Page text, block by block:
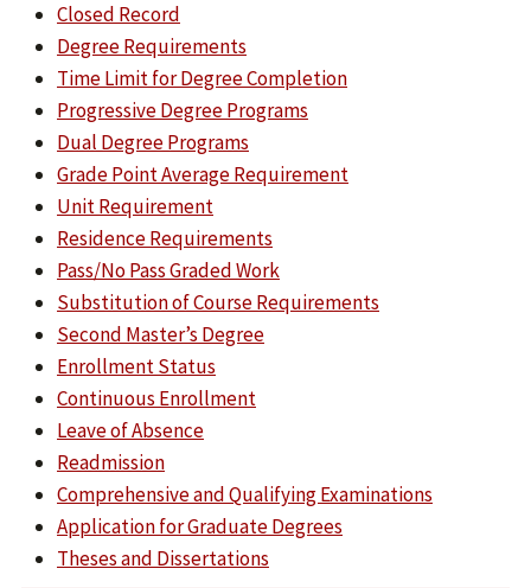
Closed Record
Degree Requirements
Time Limit for Degree Completion
Progressive Degree Programs
Dual Degree Programs
Grade Point Average Requirement
Unit Requirement
Residence Requirements
Pass/No Pass Graded Work
Substitution of Course Requirements
Second Master’s Degree
Enrollment Status
Continuous Enrollment
Leave of Absence
Readmission
Comprehensive and Qualifying Examinations
Application for Graduate Degrees
Theses and Dissertations